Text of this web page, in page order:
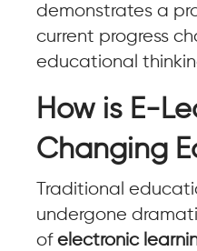
demonstrates a
current progress
educational
How is E-
Changing
Traditional
undergone
ofelectronic